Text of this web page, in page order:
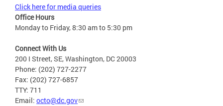
Click here for media queries
Office Hours
Monday to Friday, 8:30 am to 5:30 pm
Connect With Us
200 I Street, SE, Washington, DC 20003
Phone: (202) 727-2277
Fax: (202) 727-6857
TTY: 711
Email: octo@dc.gov